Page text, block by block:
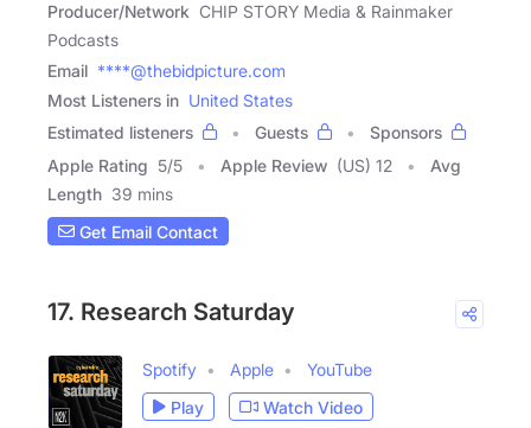
Producer/Network CHIP STORY Media & Rainmaker
Podcasts
Email ****@thebidpicture.com
Most Listeners in United States
Estimated listeners
Guests
Sponsors
Apple Rating 5/5 Apple Review (US) 12
Avg
Length 39 mins
Get Email Contact
17. Research Saturday
Spotify Apple
YouTube
Play
Watch Video